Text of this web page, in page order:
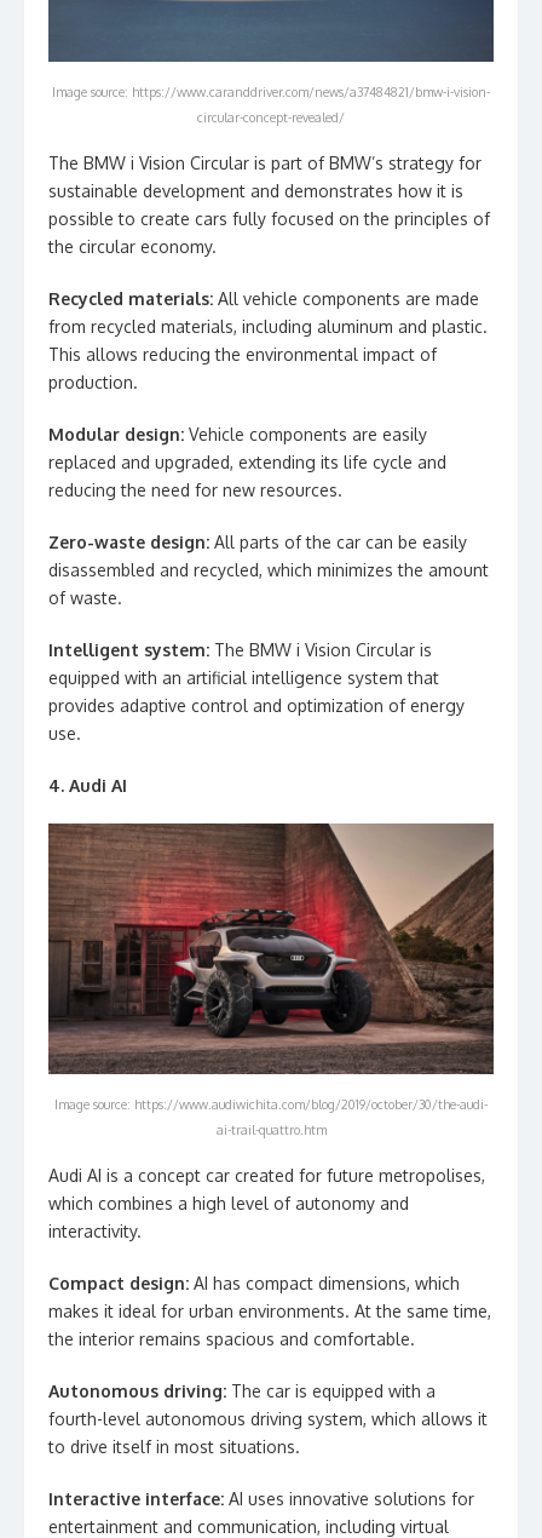
Image source: https://www.caranddriver.com/news/a37484821/bmw-i-vision-
circular-concept-revealed/
The BMW i Vision Circular is part of BMW’s strategy for
sustainable development and demonstrates how it is
possible to create cars fully focused on the principles of
the circular economy.
Recycled materials: All vehicle components are made
from recycled materials, including aluminum and plastic.
This allows reducing the environmental impact of
production.
Modular design: Vehicle components are easily
replaced and upgraded, extending its life cycle and
reducing the need for new resources.
Zero-waste design: All parts of the car can be easily
disassembled and recycled, which minimizes the amount
of waste.
Intelligent system: The BMW i Vision Circular is
equipped with an artificial intelligence system that
provides adaptive control and optimization of energy
use.
4. Audi AI
Image source: https://www.audiwichita.com/blog/2019/october/30/the-audi-
ai-trail-quattro.htm
Audi AI is a concept car created for future metropolises,
which combines a high level of autonomy and
interactivity.
Compact design: AI has compact dimensions, which
makes it ideal for urban environments. At the same time,
the interior remains spacious and comfortable.
Autonomous driving: The car is equipped with a
fourth-level autonomous driving system, which allows it
to drive itself in most situations.
Interactive interface: AI uses innovative solutions for
entertainment and communication, including virtual